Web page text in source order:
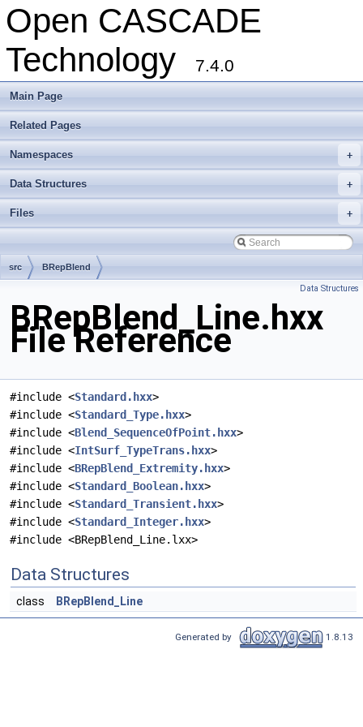
Open CASCADE
Technology
7.4.0
Main Page
Related Pages
+
Namespaces
+
Data Structures
+
Files
src BRepBlend
Data Structures
BRepBlend_Line.hxx
File Reference
#include <Standard.hxx>
#include <Standard_Type.hxx>
#include <Blend_SequenceOfPoint.hxx>
#include <IntSurf_TypeTrans.hxx>
#include <BRepBlend_Extremity.hxx>
#include <Standard_Boolean.hxx>
#include <Standard_Transient.hxx>
#include <Standard_Integer.hxx>
#include <BRepBlend_Line.lxx>
Data Structures
class BRepBlend_Line
Generated by 1.8.13